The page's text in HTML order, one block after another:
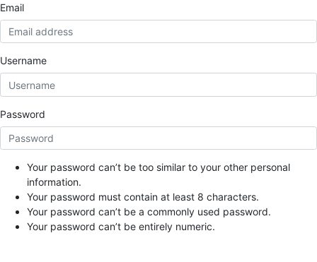
Email
Username
Password
Your password can’t be too similar to your other personal
information.
Your password must contain at least 8 characters.
Your password can’t be a commonly used password.
Your password can’t be entirely numeric.